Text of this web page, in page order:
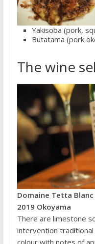
Yakisoba (pork,
Butatama (pork
The wine
Domaine Tetta
2019 Okoyama
There are limestone
intervention
colour with notes of